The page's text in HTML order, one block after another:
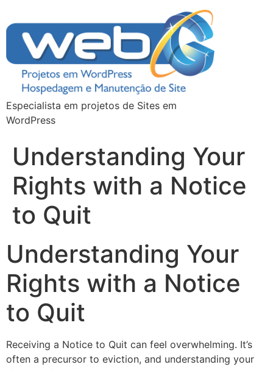
Especialista em projetos de Sites em
WordPress
Understanding Your
Rights with a Notice
to Quit
Understanding Your
Rights with a Notice
to Quit
Receiving a Notice to Quit can feel overwhelming. It’s
often a precursor to eviction, and understanding your